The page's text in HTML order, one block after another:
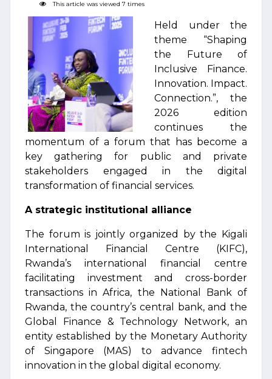
This article was viewed 7 times
Held under the
theme “Shaping
the Future of
Inclusive Finance.
Innovation. Impact.
Connection.”, the
2026 edition
continues the
momentum of a forum that has become a
key gathering for public and private
stakeholders engaged in the digital
transformation of financial services.
A strategic institutional alliance
The forum is jointly organized by the Kigali
International Financial Centre (KIFC),
Rwanda’s international financial centre
facilitating investment and cross-border
transactions in Africa, the National Bank of
Rwanda, the country’s central bank, and the
Global Finance & Technology Network, an
entity established by the Monetary Authority
of Singapore (MAS) to advance fintech
innovation in the global digital economy.